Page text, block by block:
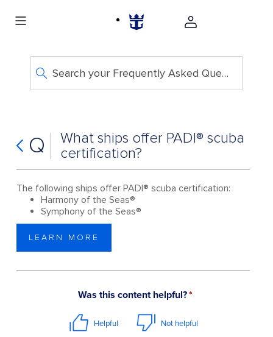
Search your Frequently Asked Questions
Q
What ships offer PADI® scuba
certification?
The following ships offer PADI® scuba certification:
Harmony of the Seas®
Symphony of the Seas®
LEARN MORE